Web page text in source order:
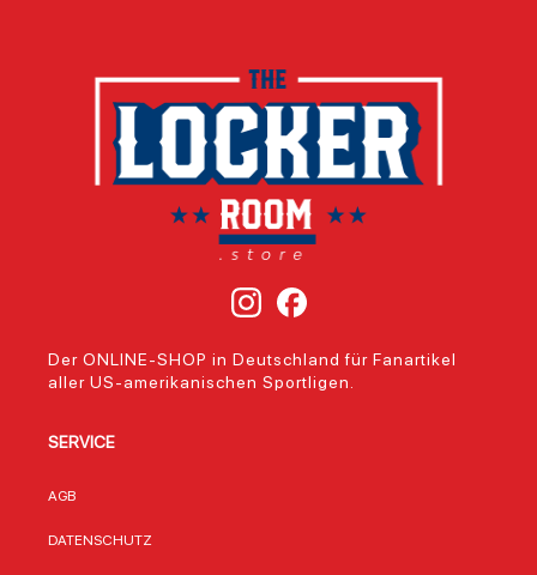
Der ONLINE-SHOP in Deutschland für Fanartikel
aller US-amerikanischen Sportligen.
SERVICE
AGB
DATENSCHUTZ